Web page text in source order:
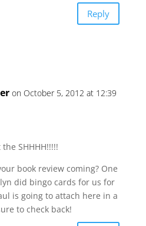
Reply
on October 5, 2012 at 12:39
SHHHH!!!!!
book review coming? One
did bingo cards for us for
is going to attach here in a
to check back!